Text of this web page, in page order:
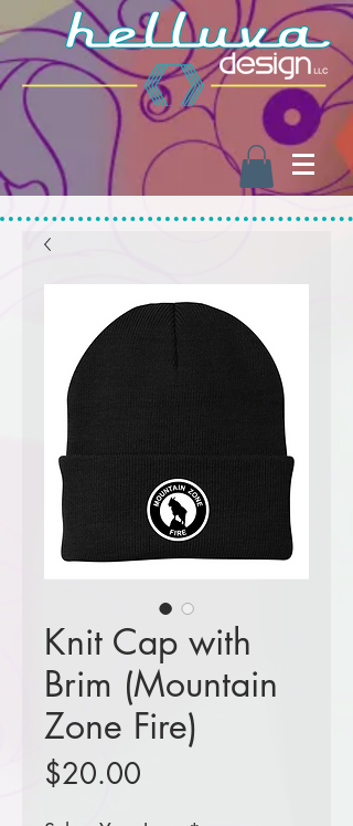
Knit Cap with
Brim (Mountain
Zone Fire)
$20.00